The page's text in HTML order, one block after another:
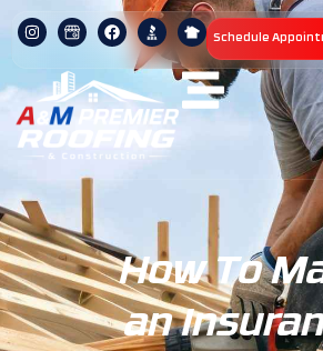
Schedule
How To
an